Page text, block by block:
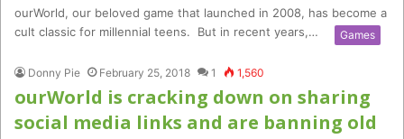
ourWorld, our beloved game that launched in 2008, has become a
cult classic for millennial teens. But in recent years,…
Games
Donny Pie February 25, 2018 1 1,560
ourWorld is cracking down on sharing
social media links and are banning old